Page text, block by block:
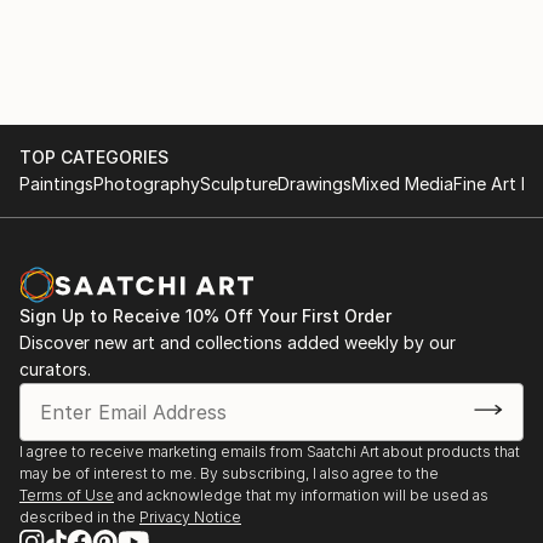
READ MORE
2004 The Museum Gallery, Mumbai
2002 Art Indus, New Delhi
Jehangir Art Gallery, Mumbai
2000 Shridharani gallery, New Delhi
1999 Art Today Show, New Delhi
Jehangir Art Gallery, Mumbai
1996 Shridharani Gallery, New Delhi
TOP CATEGORIES
PaintingsPhotographySculptureDrawingsMixed MediaFine Art
Sign Up to Receive 10% Off Your First Order
Discover new art and collections added weekly by our
curators.
I agree to receive marketing emails from Saatchi Art about products that
may be of interest to me. By subscribing, I also agree to the
Terms of Use and acknowledge that my information will be used as
described in the Privacy Notice